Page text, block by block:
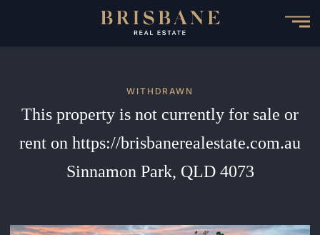
WITHDRAWN
This property is not currently for sale or
rent on https://brisbanerealestate.com.au
Sinnamon Park, QLD 4073